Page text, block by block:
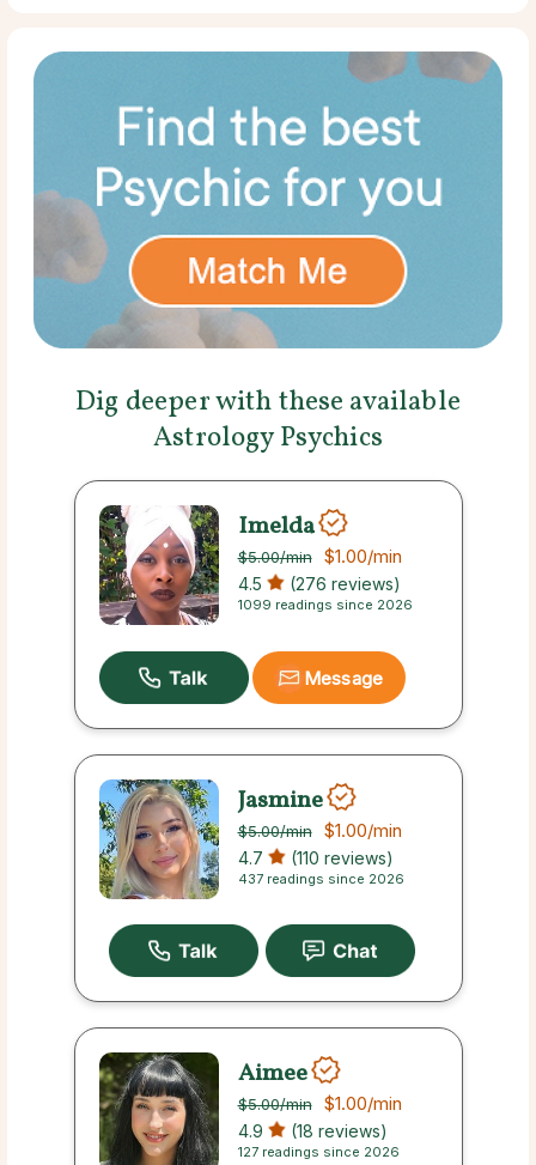
Dig deeper with these available
Astrology Psychics
Imelda
$5.00/min $1.00/min
4.5 (276 reviews)
1099 readings since 2026
Message
Jasmine
$5.00/min $1.00/min
4.7 (110 reviews)
437 readings since 2026
Aimee
$5.00/min $1.00/min
4.9 (18 reviews)
127 readings since 2026